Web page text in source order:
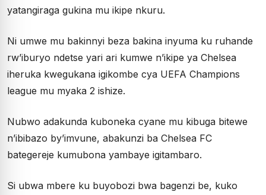
yatangiraga gukina mu ikipe nkuru.
Ni umwe mu bakinnyi beza bakina inyuma ku ruhande
rw’iburyo ndetse yari ari kumwe n’ikipe ya Chelsea
iheruka kwegukana igikombe cya UEFA Champions
league mu myaka 2 ishize.
Nubwo adakunda kuboneka cyane mu kibuga bitewe
n’ibibazo by’imvune, abakunzi ba Chelsea FC
bategereje kumubona yambaye igitambaro.
Si ubwa mbere ku buyobozi bwa bagenzi be, kuko